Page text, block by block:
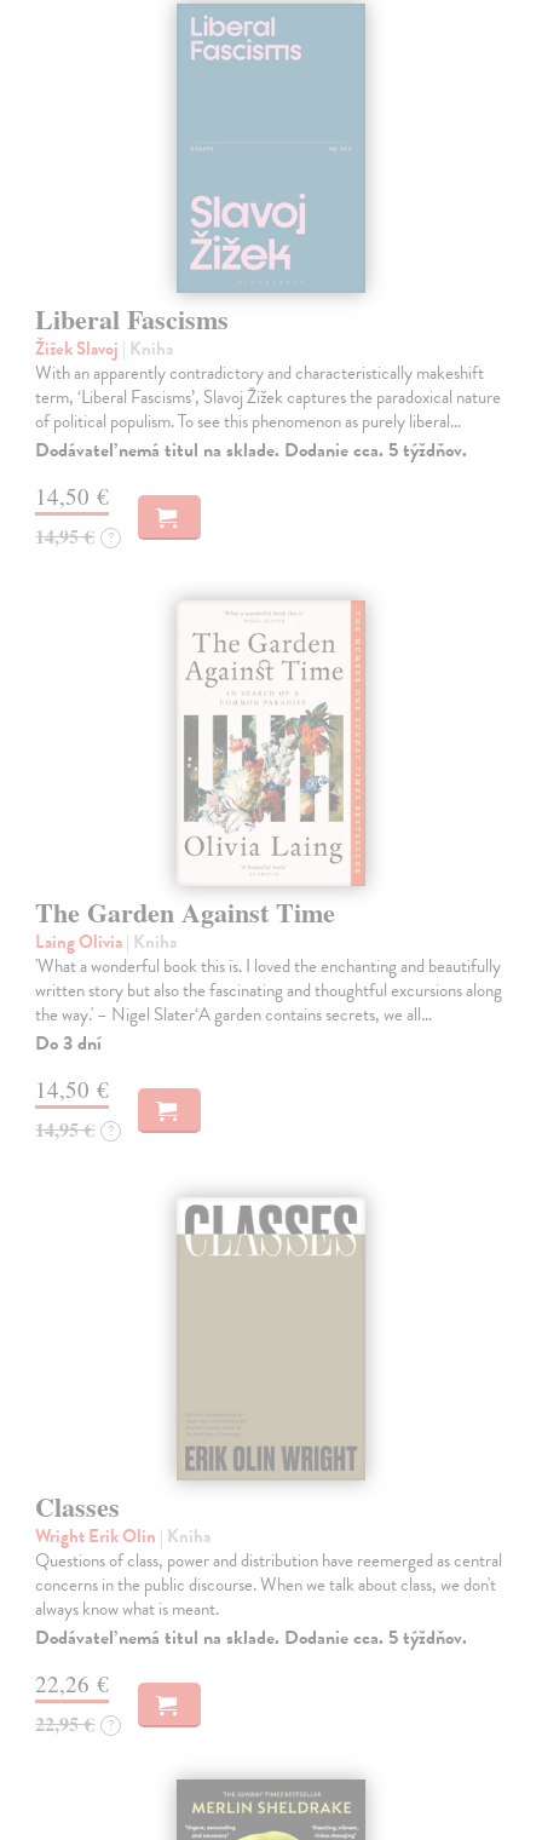
Liberal Fascisms
Žižek Slavoj | Kniha
With an apparently contradictory and characteristically makeshift
term, ‘Liberal Fascisms’, Slavoj Žižek captures the paradoxical nature
of political populism. To see this phenomenon as purely liberal…
Dodávateľ nemá titul na sklade. Dodanie cca. 5 týždňov.
14,50 €
14,95 € ?
The Garden Against Time
Laing Olivia| Kniha
'What a wonderful book this is. I loved the enchanting and beautifully
written story but also the fascinating and thoughtful excursions along
the way.' – Nigel Slater‘A garden contains secrets, we all…
Do 3 dní
14,50 €
14,95 € ?
Classes
Wright Erik Olin | Kniha
Questions of class, power and distribution have reemerged as central
concerns in the public discourse. When we talk about class, we don't
always know what is meant.
Dodávateľ nemá titul na sklade. Dodanie cca. 5 týždňov.
22,26 €
22,95 € ?